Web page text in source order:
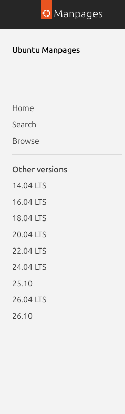
Manpages
Ubuntu Manpages
Home
Search
Browse
Other versions
14.04 LTS
16.04 LTS
18.04 LTS
20.04 LTS
22.04 LTS
24.04 LTS
25.10
26.04 LTS
26.10